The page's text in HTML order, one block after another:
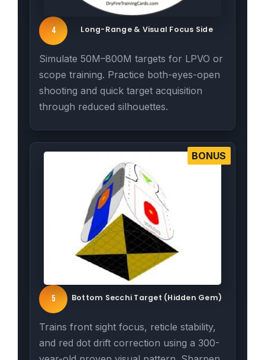
4 Long-Range & Visual Focus Side
Simulate 50M–800M targets for LPVO or
scope training. Practice both-eyes-open
shooting and quick target acquisition
through reduced silhouettes.
BONUS
5 Bottom Secchi Target (Hidden Gem)
Trains front sight focus, reticle stability,
and red dot drift correction using a 300-